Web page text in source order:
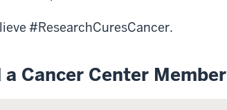
#ResearchCuresCancer.
a Cancer Center Member